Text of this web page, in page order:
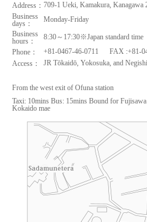
Address： 709-1 Ueki, Kamakura, Kanagawa
Business
days：
Monday-Friday
Business
hours：
8:30～17:30※Japan standard time
Phone：
+81-0467-46-0711
FAX :+81-
Access：
JR Tōkaidō, Yokosuka, and
From the west exit of Ofuna station
Taxi: 10mins Bus: 15mins Bound for
Kokaido mae